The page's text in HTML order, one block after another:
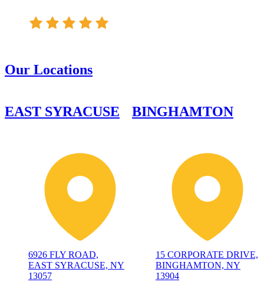
Our Locations
EAST SYRACUSE
6926 FLY ROAD,
EAST SYRACUSE, NY
13057
BINGHAMTON
15 CORPORATE DRIVE,
BINGHAMTON, NY
13904